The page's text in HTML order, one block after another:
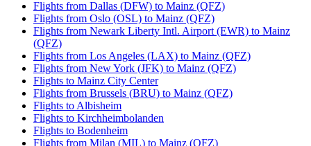
Flights from Dallas (DFW) to Mainz (QFZ)
Flights from Oslo (OSL) to Mainz (QFZ)
Flights from Newark Liberty Intl. Airport (EWR) to Mainz
(QFZ)
Flights from Los Angeles (LAX) to Mainz (QFZ)
Flights from New York (JFK) to Mainz (QFZ)
Flights to Mainz City Center
Flights from Brussels (BRU) to Mainz (QFZ)
Flights to Albisheim
Flights to Kirchheimbolanden
Flights to Bodenheim
Flights from Milan (MIL) to Mainz (QFZ)